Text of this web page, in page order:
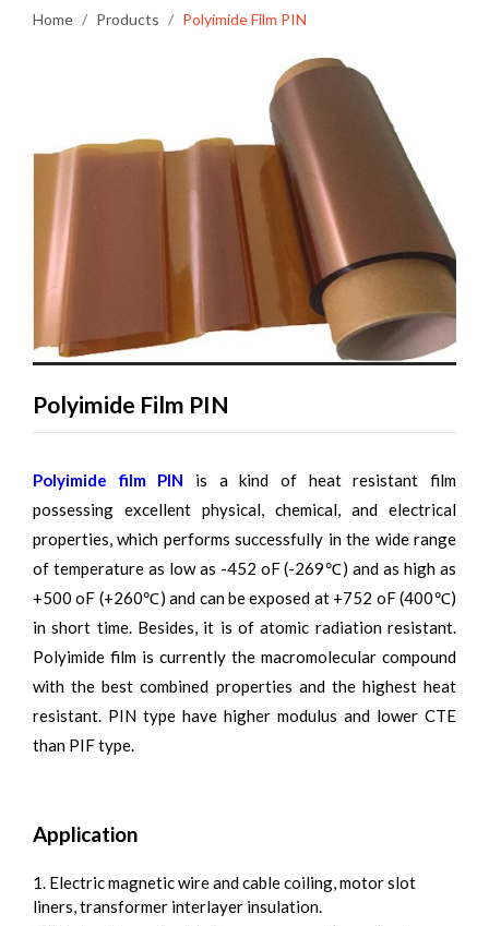
Home Products Polyimide Film PIN
Polyimide Film PIN
Polyimide film PIN is a kind of heat resistant film
possessing excellent physical, chemical, and electrical
properties, which performs successfully in the wide range
of temperature as low as -452 oF (-269℃) and as high as
+500 oF (+260℃) and can be exposed at +752 oF (400℃)
in short time. Besides, it is of atomic radiation resistant.
Polyimide film is currently the macromolecular compound
with the best combined properties and the highest heat
resistant. PIN type have higher modulus and lower CTE
than PIF type.
Application
1. Electric magnetic wire and cable coiling, motor slot
liners, transformer interlayer insulation.